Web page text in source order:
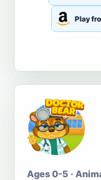
Play
Ages 0-5 ·